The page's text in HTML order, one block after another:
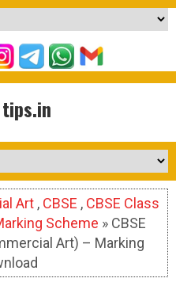
tips.in
Art , CBSE , CBSE Class
Scheme » CBSE
Art) – Marking